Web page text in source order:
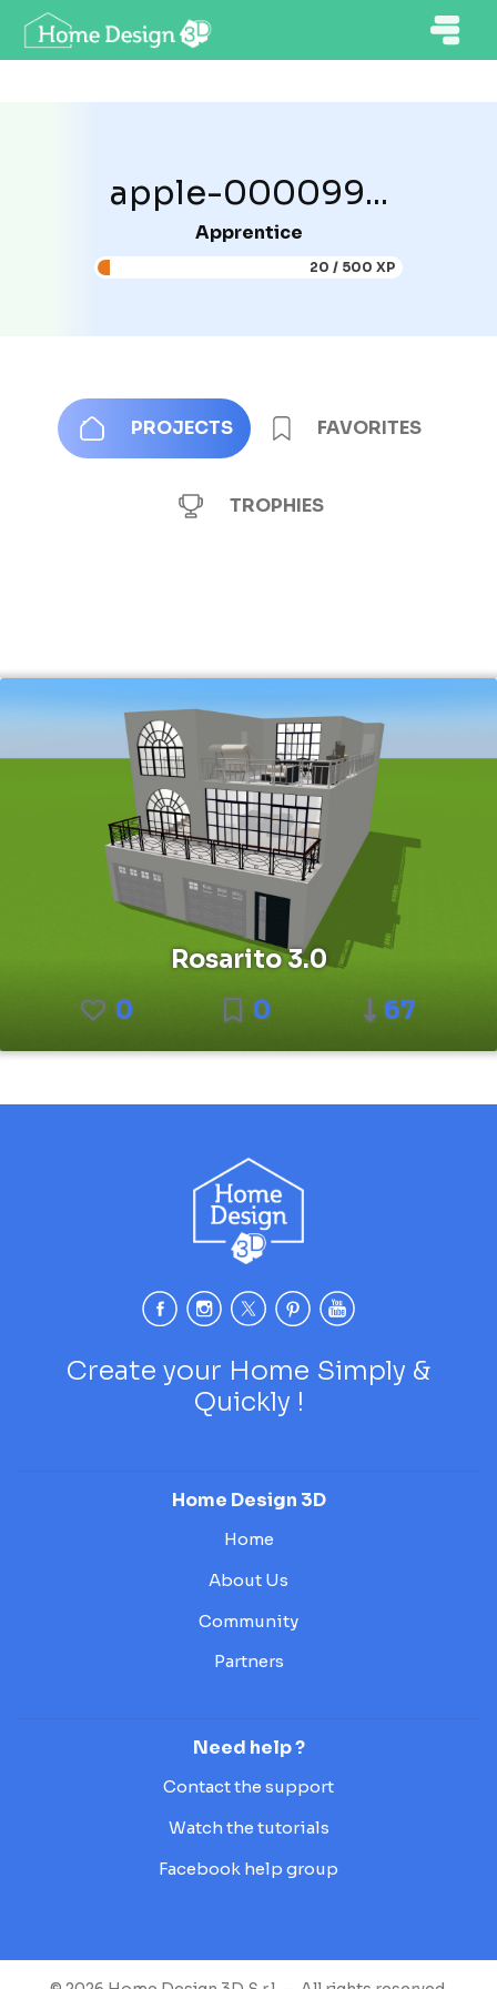
apple-000099...
Apprentice
20 / 500 XP
PROJECTS FAVORITES
TROPHIES
Rosarito 3.0
0
0 67
Create your Home Simply &
Quickly !
Home Design 3D
Home
About Us
Community
Partners
Need help ?
Contact the support
Watch the tutorials
Facebook help group